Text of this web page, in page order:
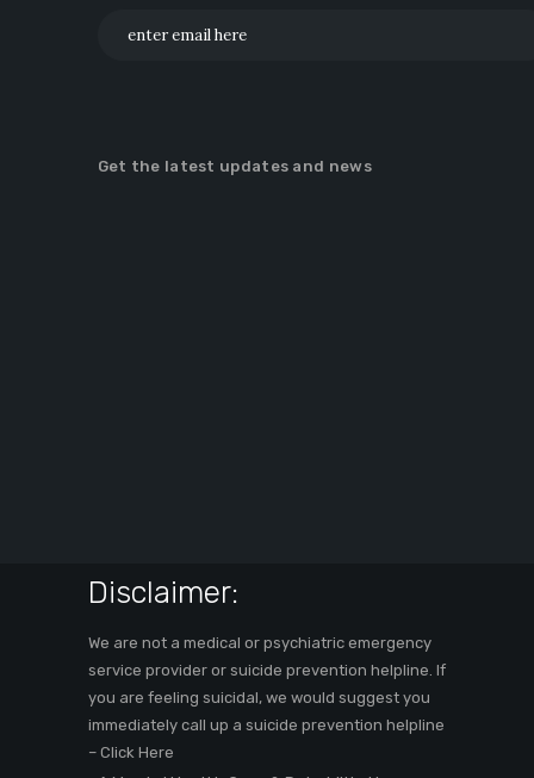
Get the latest updates and news
Disclaimer:
We are not a medical or psychiatric emergency
service provider or suicide prevention helpline. If
you are feeling suicidal, we would suggest you
immediately call up a suicide prevention helpline
– Click Here